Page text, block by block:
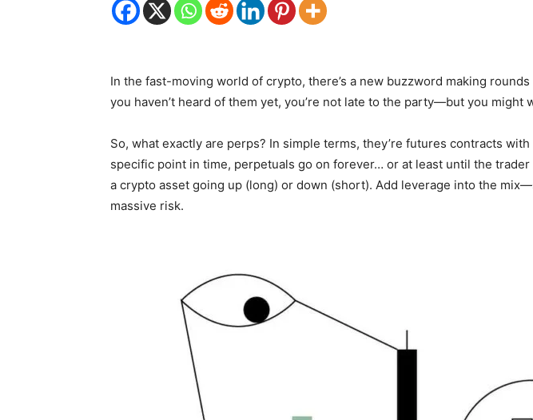
In the fast-moving world of crypto, there’s a new buzzword making
you haven’t heard of them yet, you’re not late to the party—but you
So, what exactly are perps? In simple terms, they’re futures contracts
specific point in time, perpetuals go on forever… or at least until the
a crypto asset going up (long) or down (short). Add leverage into the
massive risk.